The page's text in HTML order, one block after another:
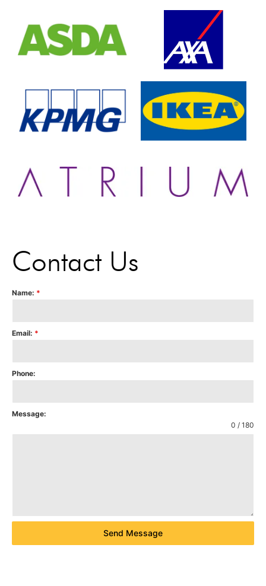
Contact Us
Name: *
Email: *
Phone:
Message:
0 / 180
Send Message